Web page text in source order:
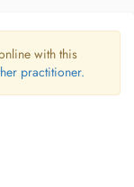
with this
practitioner.